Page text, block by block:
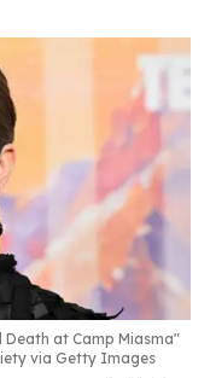
Death at Camp Miasma"
via Getty Images